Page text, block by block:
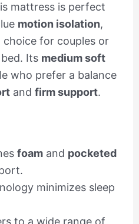
mattress is perfect
motion isolation,
for couples or
Its medium soft
who prefer a balance
and firm support.
foamand pocketed
minimizes sleep
to a wide range of